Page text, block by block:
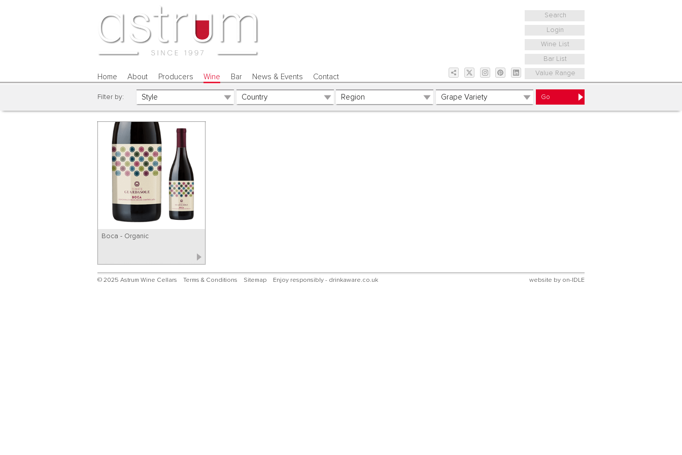
Search
Login
Wine List
Bar List
Value Range
Home About Producers Wine Bar News & Events Contact
Filter by:
Boca - Organic
© 2025 Astrum Wine Cellars Terms & Conditions Sitemap Enjoy responsibly - drinkaware.co.uk website by on-IDLE